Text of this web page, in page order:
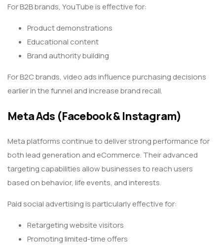
For B2B brands, YouTube is effective for:
Product demonstrations
Educational content
Brand authority building
For B2C brands, video ads influence purchasing decisions
earlier in the funnel and increase brand recall.
Meta Ads (Facebook & Instagram)
Meta platforms continue to deliver strong performance for
both lead generation and eCommerce. Their advanced
targeting capabilities allow businesses to reach users
based on behavior, life events, and interests.
Paid social advertising is particularly effective for:
Retargeting website visitors
Promoting limited-time offers